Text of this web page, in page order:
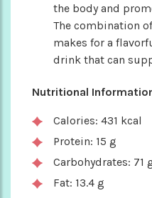
the body and
The combination
makes for a
drink that can
Nutritional
Calories: 431 kcal
Protein: 15 g
Carbohydrates: 71
Fat: 13.4 g